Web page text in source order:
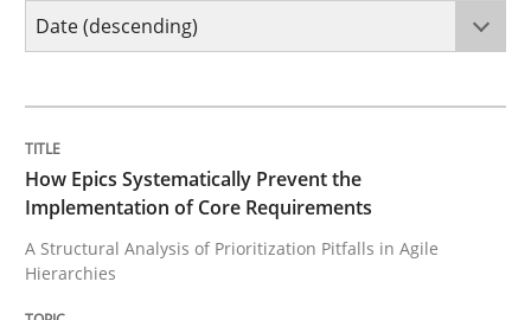
A Structural Analysis of Prioritization Pitfalls in Agile
28. January 2026 · 11 minutes read
How Epics Systematically Prevent the
Implementation of Core Requirements
A Structural Analysis of Prioritization Pitfalls in Agile
Hierarchies